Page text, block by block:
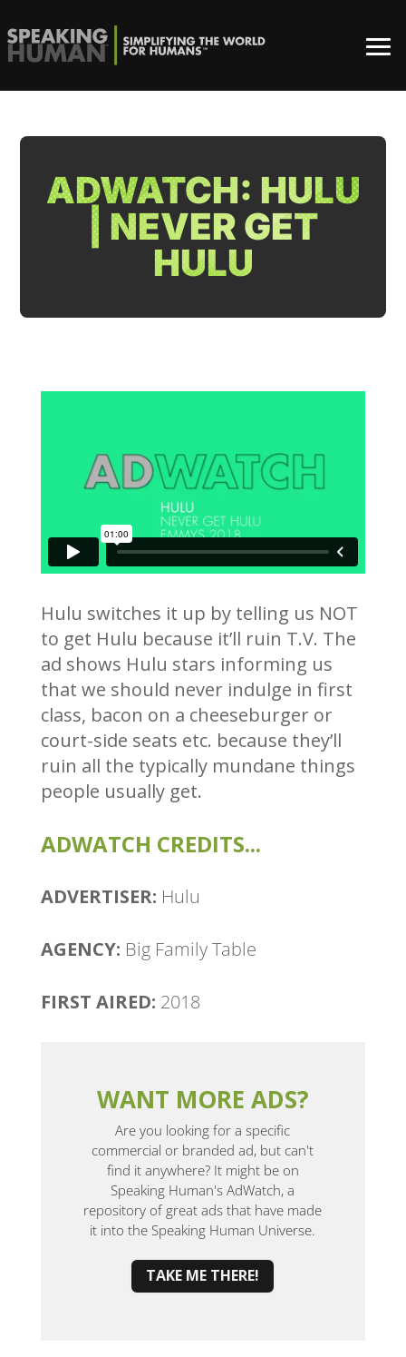
ADWATCH: HULU
| NEVER GET
HULU
Hulu switches it up by telling us NOT
to get Hulu because it’ll ruin T.V. The
ad shows Hulu stars informing us
that we should never indulge in first
class, bacon on a cheeseburger or
court-side seats etc. because they’ll
ruin all the typically mundane things
people usually get.
ADWATCH CREDITS...
ADVERTISER: Hulu
AGENCY: Big Family Table
FIRST AIRED: 2018
WANT MORE ADS?
Are you looking for a specific
commercial or branded ad, but can't
find it anywhere? It might be on
Speaking Human's AdWatch, a
repository of great ads that have made
it into the Speaking Human Universe.
TAKE ME THERE!